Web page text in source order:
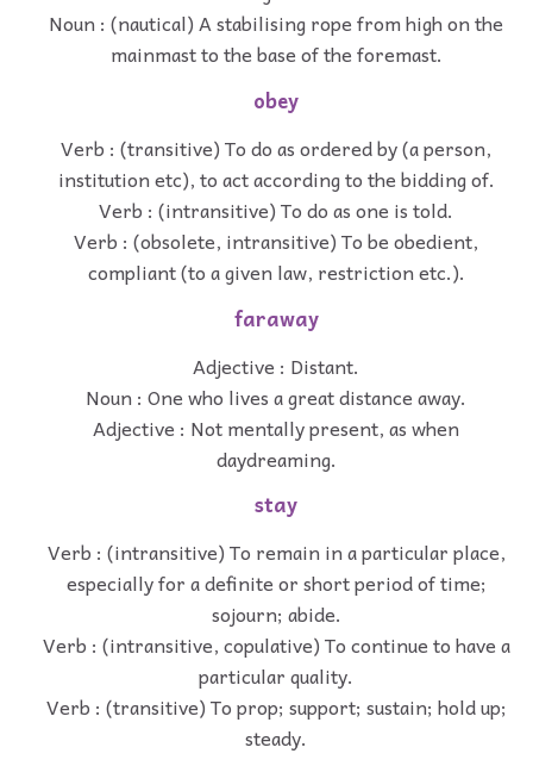
Noun : (nautical) A stabilising rope from high on the
mainmast to the base of the foremast.
obey
Verb : (transitive) To do as ordered by (a person,
institution etc), to act according to the bidding of.
Verb : (intransitive) To do as one is told.
Verb : (obsolete, intransitive) To be obedient,
compliant (to a given law, restriction etc.).
faraway
Adjective : Distant.
Noun : One who lives a great distance away.
Adjective : Not mentally present, as when
daydreaming.
stay
Verb : (intransitive) To remain in a particular place,
especially for a definite or short period of time;
sojourn; abide.
Verb : (intransitive, copulative) To continue to have a
particular quality.
Verb : (transitive) To prop; support; sustain; hold up;
steady.